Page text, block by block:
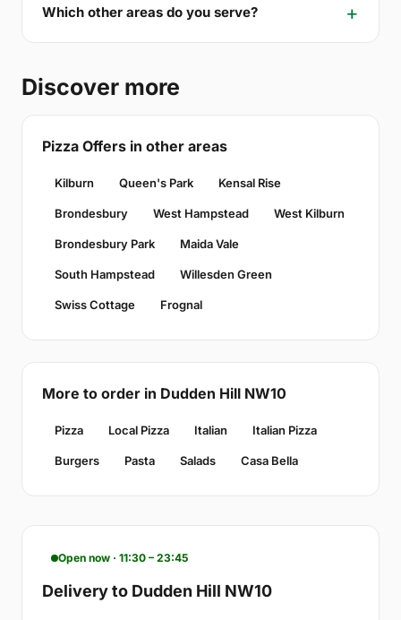
Which other areas do you serve?
Discover more
Pizza Offers in other areas
Kilburn Queen's Park Kensal Rise
Brondesbury West Hampstead West Kilburn
Brondesbury Park Maida Vale
South Hampstead Willesden Green
Swiss Cottage Frognal
More to order in Dudden Hill NW10
Pizza Local Pizza Italian Italian Pizza
Burgers Pasta Salads Casa Bella
Open now · 11:30 – 23:45
Delivery to Dudden Hill NW10